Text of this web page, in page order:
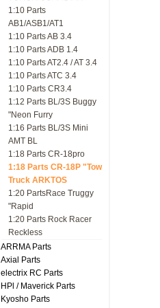
1:10 Parts
AB1/ASB1/AT1
1:10 Parts AB 3.4
1:10 Parts ADB 1.4
1:10 Parts AT2.4 / AT 3.4
1:10 Parts ATC 3.4
1:10 Parts CR3.4
1:12 Parts BL/3S Buggy
"Neon Furry
1:16 Parts BL/3S Mini
AMT BL
1:18 Parts CR-18pro
1:18 Parts CR-18P "Tow
Truck ARKTOS
1:20 PartsRace Truggy
"Rapid
1:20 Parts Rock Racer
Reckless
ARRMA Parts
Axial Parts
electrix RC Parts
HPl / Maverick Parts
Kyosho Parts